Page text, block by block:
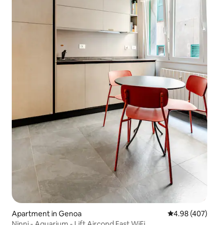
Apartment in Genoa 4.98 out of 5
4.98 (407)